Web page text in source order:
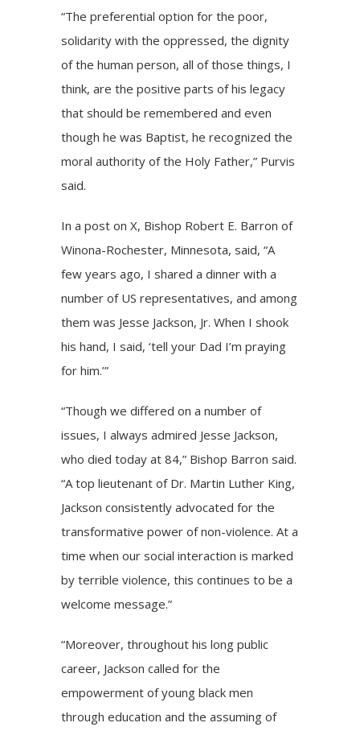
“The preferential option for the poor,
solidarity with the oppressed, the dignity
of the human person, all of those things, I
think, are the positive parts of his legacy
that should be remembered and even
though he was Baptist, he recognized the
moral authority of the Holy Father,” Purvis
said.
In apost on X, Bishop Robert E. Barron of
Winona-Rochester, Minnesota, said, “A
few years ago, I shared a dinner with a
number of US representatives, and among
them was Jesse Jackson, Jr. When I shook
his hand, I said, ‘tell your Dad I’m praying
for him.’”
“Though we differed on a number of
issues, I always admired Jesse Jackson,
who died today at 84,” Bishop Barron said.
“A top lieutenant of Dr. Martin Luther King,
Jackson consistently advocated for the
transformative power of non-violence. At a
time when our social interaction is marked
by terrible violence, this continues to be a
welcome message.”
“Moreover, throughout his long public
career, Jackson called for the
empowerment of young black men
through education and the assuming of